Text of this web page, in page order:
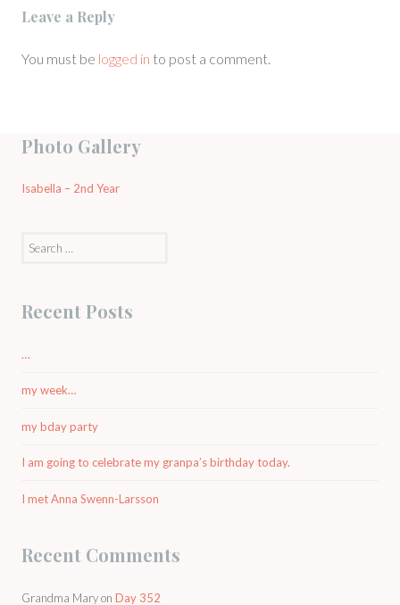
Leave a Reply
You must be logged in to post a comment.
Photo Gallery
Isabella – 2nd Year
Search
Recent Posts
…
my week…
my bday party
I am going to celebrate my granpa’s birthday today.
I met Anna Swenn-Larsson
Recent Comments
Grandma Maryon Day 352